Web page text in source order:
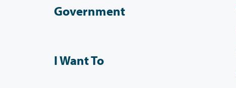
Government
I Want To